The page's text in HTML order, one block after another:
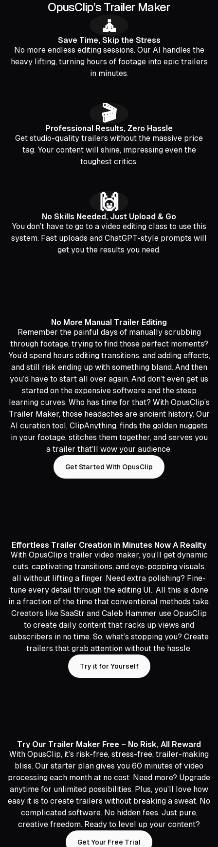
OpusClip’s Trailer Maker
🧘
Save Time, Skip the Stress
No more endless editing sessions. Our AI handles the
heavy lifting, turning hours of footage into epic trailers
in minutes.
🎬
Professional Results, Zero Hassle
Get studio-quality trailers without the massive price
tag. Your content will shine, impressing even the
toughest critics.
🙌
No Skills Needed, Just Upload & Go
You don’t have to go to a video editing class to use this
system. Fast uploads and ChatGPT-style prompts will
get you the results you need.
No More Manual Trailer Editing
Remember the painful days of manually scrubbing
through footage, trying to find those perfect moments?
You’d spend hours editing transitions, and adding effects,
and still risk ending up with something bland. And then
you’d have to start all over again. And don’t even get us
started on the expensive software and the steep
learning curves. Who has time for that? With OpusClip’s
Trailer Maker, those headaches are ancient history. Our
AI curation tool, ClipAnything, finds the golden nuggets
in your footage, stitches them together, and serves you
a trailer that’ll wow your audience.
Get Started With OpusClip
Effortless Trailer Creation in Minutes Now A Reality
With OpusClip’s trailer video maker, you’ll get dynamic
cuts, captivating transitions, and eye-popping visuals,
all without lifting a finger. Need extra polishing? Fine-
tune every detail through the editing UI.. All this is done
in a fraction of the time that conventional methods take.
Creators like SaaStr and Caleb Hammer use OpusClip
to create daily content that racks up views and
subscribers in no time. So, what’s stopping you? Create
trailers that grab attention without the hassle.
Try it for Yourself
Try Our Trailer Maker Free – No Risk, All Reward
With OpusClip, it’s risk-free, stress-free, trailer-making
bliss. Our starter plan gives you 60 minutes of video
processing each month at no cost. Need more? Upgrade
anytime for unlimited possibilities. Plus, you’ll love how
easy it is to create trailers without breaking a sweat. No
complicated software. No hidden fees. Just pure,
creative freedom. Ready to level up your content?
Get Your Free Trial